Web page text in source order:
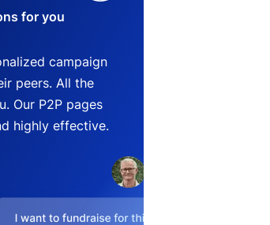
for you
campaign
peers. All the
Our P2P pages
highly effective.